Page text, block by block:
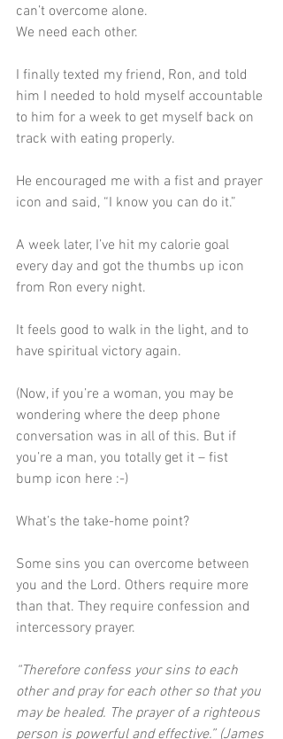
can’t overcome alone.
We need each other.
I finally texted my friend, Ron, and told
him I needed to hold myself accountable
to him for a week to get myself back on
track with eating properly.
He encouraged me with a fist and prayer
icon and said, “I know you can do it.”
A week later, I’ve hit my calorie goal
every day and got the thumbs up icon
from Ron every night.
It feels good to walk in the light, and to
have spiritual victory again.
(Now, if you’re a woman, you may be
wondering where the deep phone
conversation was in all of this. But if
you’re a man, you totally get it – fist
bump icon here :-)
What’s the take-home point?
Some sins you can overcome between
you and the Lord. Others require more
than that. They require confession and
intercessory prayer.
“Therefore confess your sins to each
other and pray for each other so that you
may be healed. The prayer of a righteous
person is powerful and effective.” (James